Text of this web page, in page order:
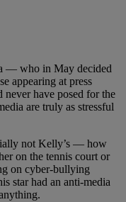
— who in May decided
appearing at press
have posed for the
are truly as stressful
not Kelly’s — how
on the tennis court or
on cyber-bullying
star had an anti-media